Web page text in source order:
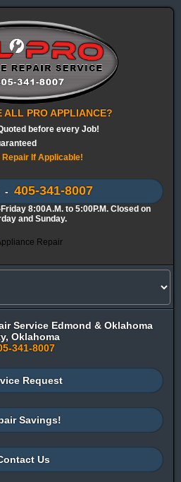
ALL PRO APPLIANCE?
before every Job!
Repair If Applicable!
- 405-341-8007
8:00A.M. to 5:00P.M. Closed on
and Sunday.
Service Edmond & Oklahoma
Oklahoma
341-8007
Request
Savings!
Us